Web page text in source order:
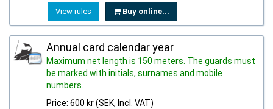
View rules Buy online...
Annual card calendar year
Maximum net length is 150 meters. The guards must
be marked with initials, surnames and mobile
numbers.
Price: 600 kr (SEK, Incl. VAT)